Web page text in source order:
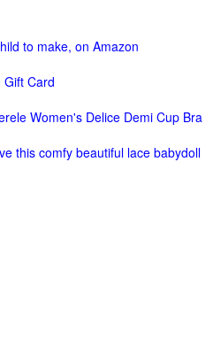
to make, on Amazon
Gift Card
Women's Delice Demi Cup Bra
this comfy beautiful lace babydoll